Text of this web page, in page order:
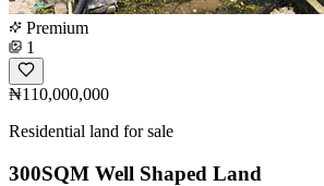
Premium
1
₦110,000,000
Residential land for sale
300SQM Well Shaped Land